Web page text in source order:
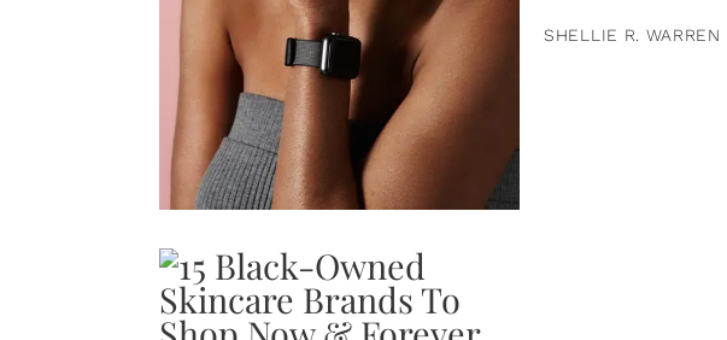
SHELLIE R. WARREN